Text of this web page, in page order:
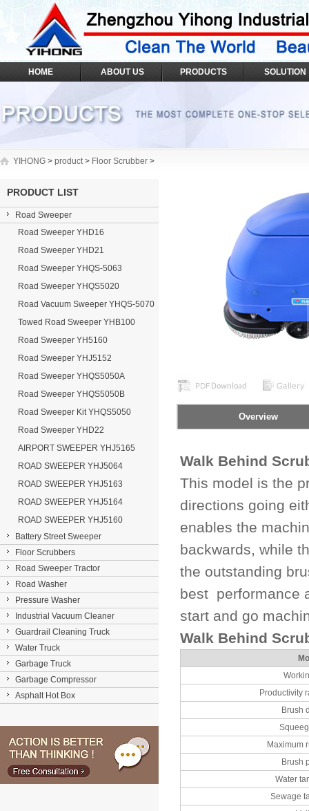
HOME ABOUT US PRODUCTS SOLUTION
YIHONG > product> Floor Scrubber >
PRODUCT LIST
Road Sweeper
Road Sweeper YHD16
Road Sweeper YHD21
Road Sweeper YHQS-5063
Road Sweeper YHQS5020
Road Vacuum Sweeper YHQS-5070
Towed Road Sweeper YHB100
Road Sweeper YH5160
Road Sweeper YHJ5152
Road Sweeper YHQS5050A
Road Sweeper YHQS5050B
Road Sweeper Kit YHQS5050
Road Sweeper YHD22
AIRPORT SWEEPER YHJ5165
ROAD SWEEPER YHJ5064
ROAD SWEEPER YHJ5163
ROAD SWEEPER YHJ5164
ROAD SWEEPER YHJ5160
Battery Street Sweeper
Floor Scrubbers
Road Sweeper Tractor
Road Washer
Pressure Washer
Industrial Vacuum Cleaner
Guardrail Cleaning Truck
Water Truck
Garbage Truck
Garbage Compressor
Asphalt Hot Box
Overview
Walk Behind
This model is the
directions going
enables the
backwards, while
the outstanding
best performance
start and go
Walk Behind
Productivity
Brush
Maximum
Brush
Water
Sewage